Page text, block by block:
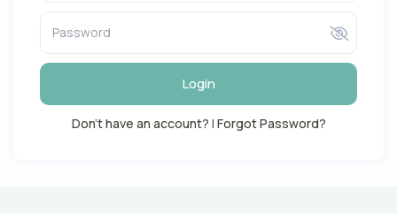
Login
Don't have an account? | Forgot Password?